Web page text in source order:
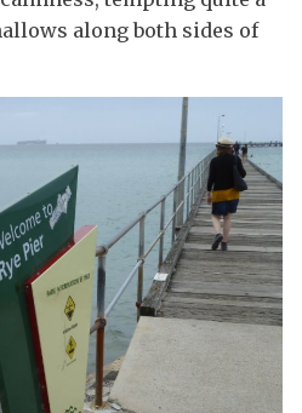
along both sides of